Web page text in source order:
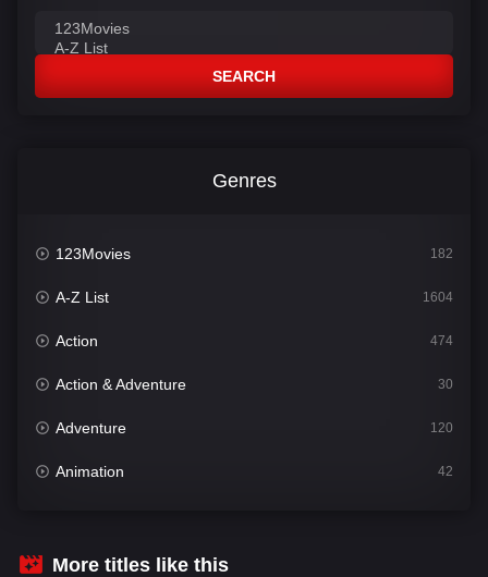
SEARCH
Genres
123Movies 182
A-Z List 1604
Action 474
Action & Adventure 30
Adventure 120
Animation 42
Crime
More titles like this